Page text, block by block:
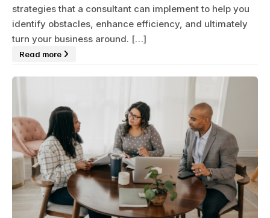
strategies that a consultant can implement to help you
identify obstacles, enhance efficiency, and ultimately
turn your business around. […]
Read more